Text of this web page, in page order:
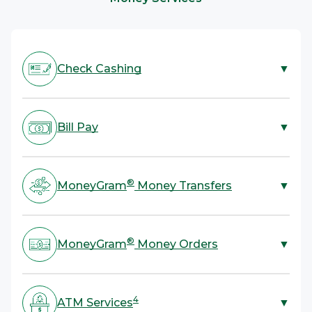
Banking services provided by Pathward, N.A., Member FDIC.
Check Cashing ▼
most types of checks with no bank account required.
All you need to cash a check is a valid government-
issued ID.3
Bill Pay ▼
for rent, utilities, credit cards, and more. All you need
is your bill or account information and cash.
MoneyGram® Money Transfers ▼
send or receive money with MoneyGram
Transfers. Send funds domestically, anywhere in the
U.S., and internationally to over 200 countries and
territories.
MoneyGram® Money Orders ▼
offers a more secure and reliable alternative to
ATM Services4 ▼